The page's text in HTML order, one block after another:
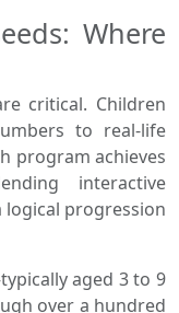
Where
critical. Children
to real-life
program achieves
interactive
logical progression
aged 3 to 9
over a hundred